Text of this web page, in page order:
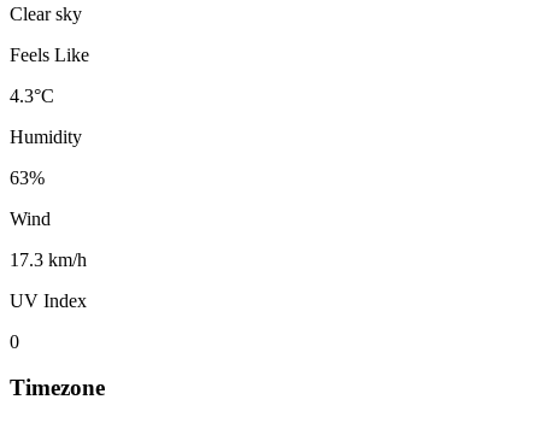
Clear sky
Feels Like
4.3°C
Humidity
63%
Wind
17.3 km/h
UV Index
0
Timezone